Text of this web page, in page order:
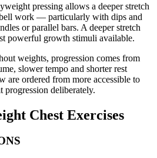
pressing allows a deeper stretch
work — particularly with dips and
or parallel bars. A deeper stretch
powerful growth stimuli available.
weights, progression comes from
slower tempo and shorter rest
are ordered from more accessible to
deliberately.
Chest Exercises